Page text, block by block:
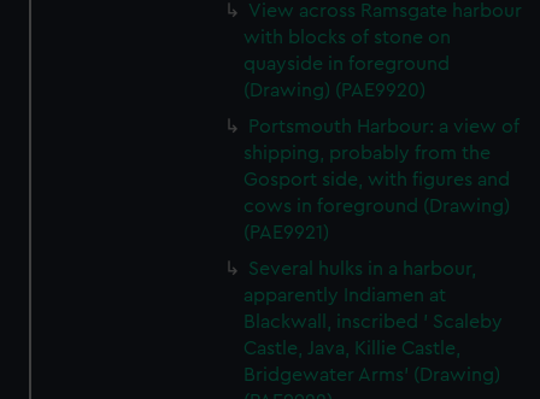
View across Ramsgate harbour
with blocks of stone on
quayside in foreground
(Drawing) (PAE9920)
Portsmouth Harbour: a view of
shipping, probably from the
Gosport side, with figures and
cows in foreground (Drawing)
(PAE9921)
Several hulks in a harbour,
apparently Indiamen at
Blackwall, inscribed ' Scaleby
Castle, Java, Killie Castle,
Bridgewater Arms' (Drawing)